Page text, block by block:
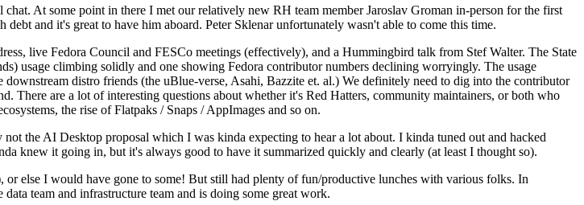
At some point in there I met our relatively new RH team member Jaroslav Groman in-person for the first
and it's great to have him aboard. Peter Sklenar unfortunately wasn't able to come this time.
live Fedora Council and FESCo meetings (effectively), and a Hummingbird talk from Stef Walter. The State
usage climbing solidly and one showing Fedora contributor numbers declining worryingly. The usage
distro friends (the uBlue-verse, Asahi, Bazzite et. al.) We definitely need to dig into the contributor
There are a lot of interesting questions about whether it's Red Hatters, community maintainers, or both who
the rise of Flatpaks / Snaps / AppImages and so on.
the AI Desktop proposal which I was kinda expecting to hear a lot about. I kinda tuned out and hacked
knew it going in, but it's always good to have it summarized quickly and clearly (at least I thought so).
else I would have gone to some! But still had plenty of fun/productive lunches with various folks. In
team and infrastructure team and is doing some great work.